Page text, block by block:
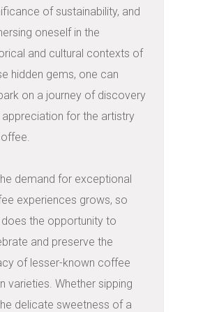
of sustainability, and
oneself in the
and cultural contexts of
hidden gems, one can
on a journey of discovery
appreciation for the artistry
demand for exceptional
experiences grows, so
the opportunity to
and preserve the
of lesser-known coffee
varieties. Whether sipping
delicate sweetness of a